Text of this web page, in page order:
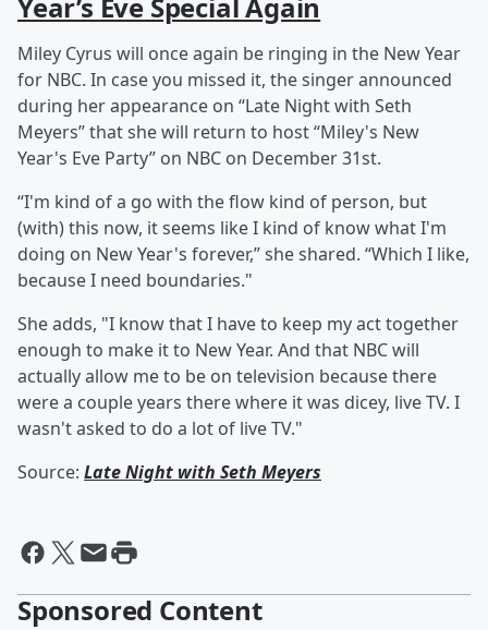
Miley Cyrus will once again be ringing in the New Year
for NBC. In case you missed it, the singer announced
during her appearance on “Late Night with Seth
Meyers” that she will return to host “Miley's New
Year's Eve Party” on NBC on December 31st.
“I'm kind of a go with the flow kind of person, but
(with) this now, it seems like I kind of know what I'm
doing on New Year's forever,” she shared. “Which I like,
because I need boundaries."
She adds, "I know that I have to keep my act together
enough to make it to New Year. And that NBC will
actually allow me to be on television because there
were a couple years there where it was dicey, live TV. I
wasn't asked to do a lot of live TV."
Source: Late Night with Seth Meyers
Sponsored Content